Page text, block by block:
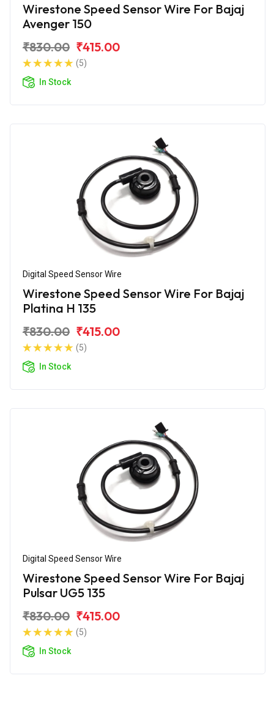
Wirestone Speed Sensor Wire For Bajaj
Avenger 150
₹830.00 ₹415.00
(5)
In Stock
Digital Speed Sensor Wire
Wirestone Speed Sensor Wire For Bajaj
Platina H 135
₹830.00 ₹415.00
(5)
In Stock
Digital Speed Sensor Wire
Wirestone Speed Sensor Wire For Bajaj
Pulsar UG5 135
₹830.00 ₹415.00
(5)
In Stock